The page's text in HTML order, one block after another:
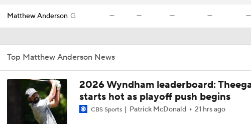
Matthew Anderson G — — — — —
Top Matthew Anderson News
2026 Wyndham leaderboard:
starts hot as playoff push begins
CBS Sports Patrick McDonald 21 hrs ago